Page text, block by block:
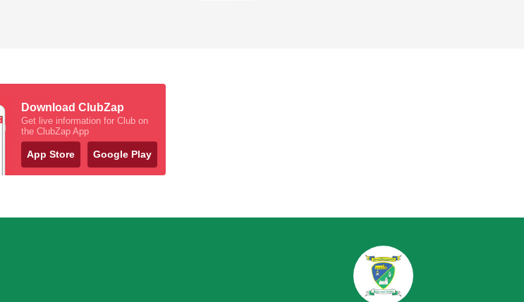
Download ClubZap
Get live information for Club on
the ClubZap App
App Store Google Play